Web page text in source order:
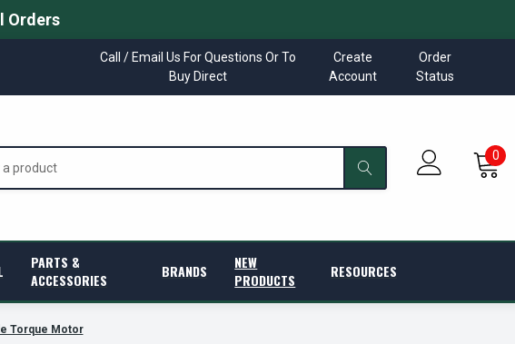
Orders
Call / Email Us For Questions Or To
Buy Direct
Create
Account
Order
Status
0
PARTS &
ACCESSORIES
BRANDS
NEW
PRODUCTS
RESOURCES
Torque Motor